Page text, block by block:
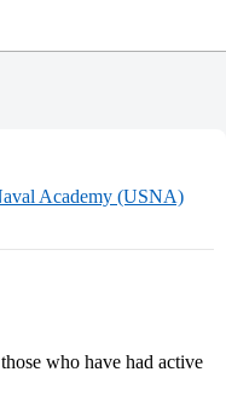
Academy (USNA)
who have had active